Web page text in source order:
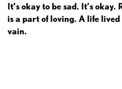
It’s okay to be sad. It’s
is a part of loving. A life
vain.